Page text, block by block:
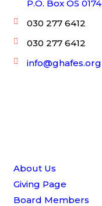
P.O. Box OS 0174
030 277 6412
030 277 6412
info@ghafes.org
About Us
Giving Page
Board Members